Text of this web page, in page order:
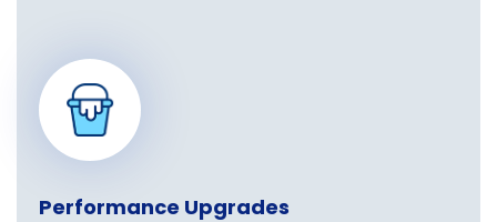
Performance Upgrades